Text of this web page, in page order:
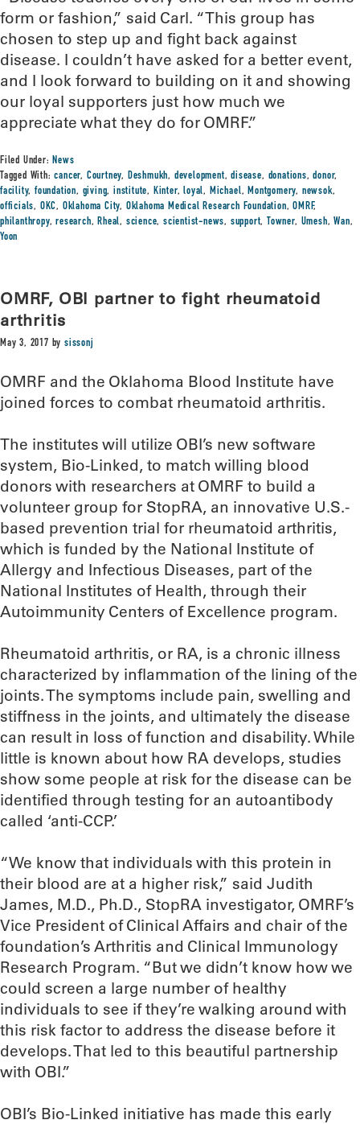
form or fashion,” said Carl. “This group has
chosen to step up and fight back against
disease. I couldn’t have asked for a better event,
and I look forward to building on it and showing
our loyal supporters just how much we
appreciate what they do for OMRF.”
Filed Under:News
Tagged With:cancer, Courtney, Deshmukh, development,disease, donations,donor,
facility,foundation, giving,institute, Kinter,loyal, Michael,Montgomery, newsok,
officials, OKC, Oklahoma City, Oklahoma Medical Research Foundation,OMRF,
philanthropy,research,Rheal, science,scientist-news, support, Towner, Umesh,Wan,
Yoon
OMRF, OBI partner to fight rheumatoid
arthritis
May 3, 2017 bysissonj
OMRF and the Oklahoma Blood Institute have
joined forces to combat rheumatoid arthritis.
The institutes will utilize OBI’s new software
system, Bio-Linked, to match willing blood
donors with researchers at OMRF to build a
volunteer group for StopRA, an innovative U.S.-
based prevention trial for rheumatoid arthritis,
which is funded by the National Institute of
Allergy and Infectious Diseases, part of the
National Institutes of Health, through their
Autoimmunity Centers of Excellence program.
Rheumatoid arthritis, or RA, is a chronic illness
characterized by inflammation of the lining of the
joints. The symptoms include pain, swelling and
stiffness in the joints, and ultimately the disease
can result in loss of function and disability. While
little is known about how RA develops, studies
show some people at risk for the disease can be
identified through testing for an autoantibody
called ‘anti-CCP.’
“We know that individuals with this protein in
their blood are at a higher risk,” said Judith
James, M.D., Ph.D., StopRA investigator, OMRF’s
Vice President of Clinical Affairs and chair of the
foundation’s Arthritis and Clinical Immunology
Research Program. “But we didn’t know how we
could screen a large number of healthy
individuals to see if they’re walking around with
this risk factor to address the disease before it
develops. That led to this beautiful partnership
with OBI.”
OBI’s Bio-Linked initiative has made this early